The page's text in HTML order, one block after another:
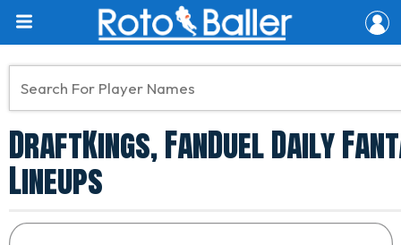
DraftKings, FanDuel Daily
Lineups